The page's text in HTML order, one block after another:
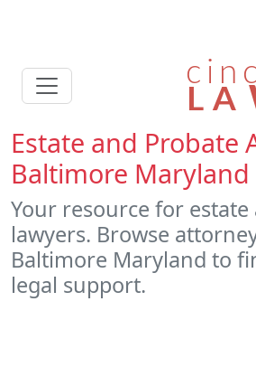
Estate and Probate
Baltimore Maryland
Your resource for
lawyers. Browse
Baltimore Maryland to
legal support.